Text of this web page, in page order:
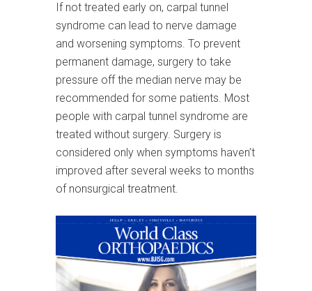
If not treated early on, carpal tunnel
syndrome can lead to nerve damage
and worsening symptoms. To prevent
permanent damage, surgery to take
pressure off the median nerve may be
recommended for some patients. Most
people with carpal tunnel syndrome are
treated without surgery. Surgery is
considered only when symptoms haven’t
improved after several weeks to months
of nonsurgical treatment.